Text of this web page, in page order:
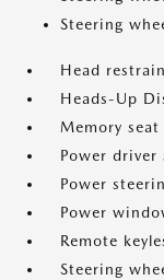
Steering
Head
Heads-Up
Memory seat
Power driver
Power
Power
Remote
Steering